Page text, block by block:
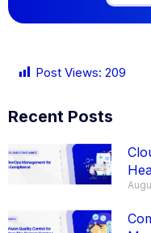
Post Views: 209
Recent Posts